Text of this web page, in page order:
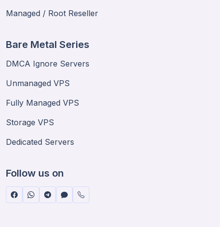
Managed / Root Reseller
Bare Metal Series
DMCA Ignore Servers
Unmanaged VPS
Fully Managed VPS
Storage VPS
Dedicated Servers
Follow us on